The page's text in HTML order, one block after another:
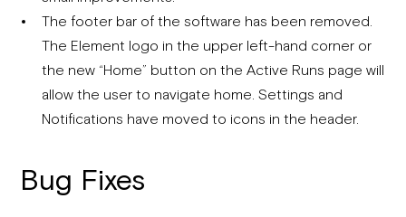
The footer bar of the software has been removed.
The Element logo in the upper left-hand corner or
the new “Home” button on the Active Runs page will
allow the user to navigate home. Settings and
Notifications have moved to icons in the header.
Bug Fixes